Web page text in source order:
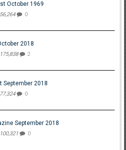
October 1969
56,264 0
2018
175,838 2
September 2018
77,324 0
September 2018
100,321 0